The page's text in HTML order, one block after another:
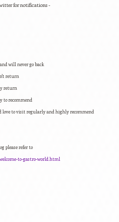
for notifications -
will never go back
return
return
to recommend
to visit regularly and highly recommend
please refer to
to-gastro-world.html